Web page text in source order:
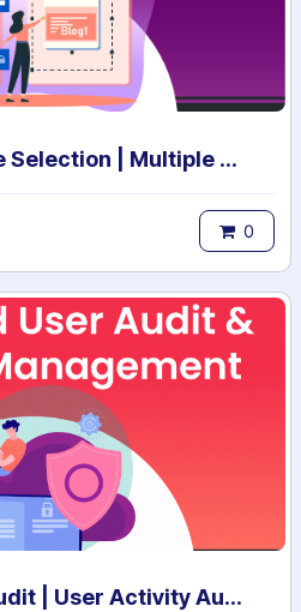
Blog Multi Website Selection | Multiple Websites per Blog Post | Multi website selection for Blog | Bulk website assign
0
Advanced User Audit | User Activity Audit | Login Notification